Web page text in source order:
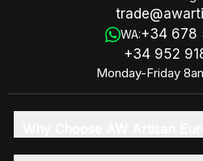
WA:+34 678
+34 952
Monday-Friday